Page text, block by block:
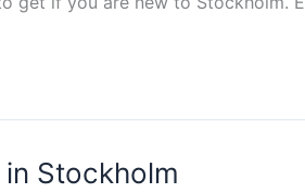
Stockholm